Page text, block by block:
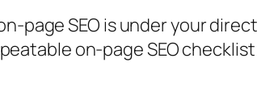
page SEO is under your
on-page SEO